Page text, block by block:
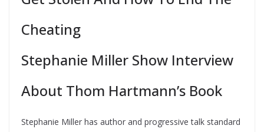
Cheating
Stephanie Miller Show Interview
About Thom Hartmann’s Book
Stephanie Miller has author and progressive talk standard